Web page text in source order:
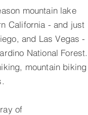
mountain lake
California - and just
and Las Vegas -
National Forest.
mountain biking
of